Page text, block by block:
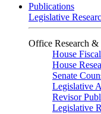
Publications
Legislative
Office Research &
House
House
Senate
Legislative
Revisor
Legislative